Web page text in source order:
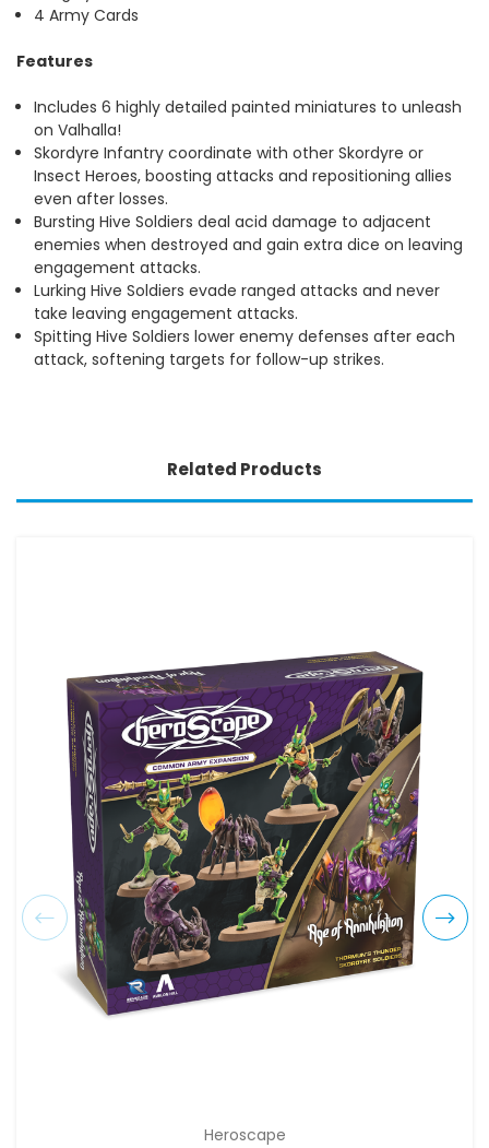
4 Army Cards
Features
Includes 6 highly detailed painted miniatures to unleash
on Valhalla!
Skordyre Infantry coordinate with other Skordyre or
Insect Heroes, boosting attacks and repositioning allies
even after losses.
Bursting Hive Soldiers deal acid damage to adjacent
enemies when destroyed and gain extra dice on leaving
engagement attacks.
Lurking Hive Soldiers evade ranged attacks and never
take leaving engagement attacks.
Spitting Hive Soldiers lower enemy defenses after each
attack, softening targets for follow-up strikes.
Related Products
Heroscape